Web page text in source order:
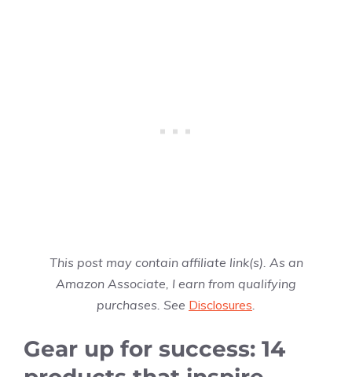
This post may contain affiliate link(s). As an
Amazon Associate, I earn from qualifying
purchases. See Disclosures.
Gear up for success: 14